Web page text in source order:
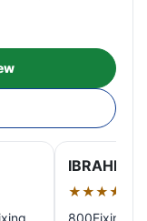
IBRAHIM
★★★★★
800Fixing